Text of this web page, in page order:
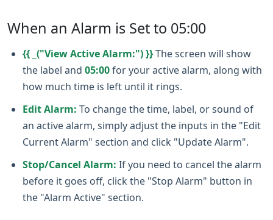
When an Alarm is Set to 05:00
{{ _("View Active Alarm:") }}The screen will show
the label and 05:00for your active alarm, along with
how much time is left until it rings.
Edit Alarm: To change the time, label, or sound of
an active alarm, simply adjust the inputs in the "Edit
Current Alarm" section and click "Update Alarm".
Stop/Cancel Alarm: If you need to cancel the alarm
before it goes off, click the "Stop Alarm" button in
the "Alarm Active" section.